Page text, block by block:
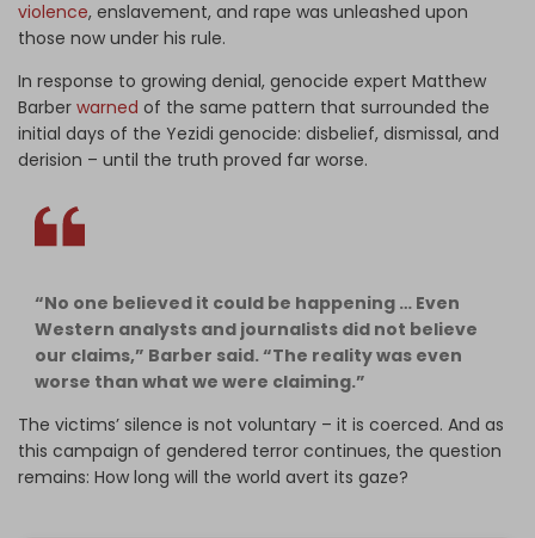
violence, enslavement, and rape was unleashed upon
those now under his rule.
In response to growing denial, genocide expert Matthew
Barber warned of the same pattern that surrounded the
initial days of the Yezidi genocide: disbelief, dismissal, and
derision – until the truth proved far worse.
“No one believed it could be happening … Even
Western analysts and journalists did not believe
our claims,” Barber said. “The reality was even
worse than what we were claiming.”
The victims’ silence is not voluntary – it is coerced. And as
this campaign of gendered terror continues, the question
remains: How long will the world avert its gaze?